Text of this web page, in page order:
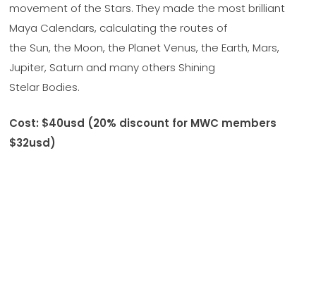
movement of the Stars. They made the most brilliant
Maya Calendars, calculating the routes of
the Sun, the Moon, the Planet Venus, the Earth, Mars,
Jupiter, Saturn and many others Shining
Stelar Bodies.
Cost: $40usd (20% discount for MWC members
$32usd)